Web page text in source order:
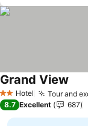
2 StarsHotel Tour and
Grand View
8.7 Excellent 687